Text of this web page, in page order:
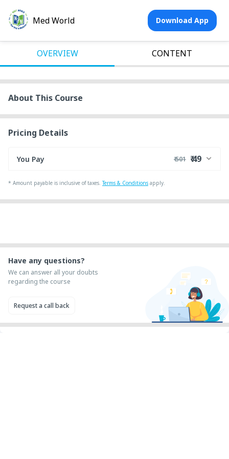
Med World Download App
OVERVIEW CONTENT
About This Course
Pricing Details
You Pay ₹ 501 ₹ 49
G.S.T. (18%)
+ ₹ 7
* Amount payable is inclusive of taxes. Terms & Conditions apply.
Have any questions?
We can answer all your doubts
regarding the course
Request a call back